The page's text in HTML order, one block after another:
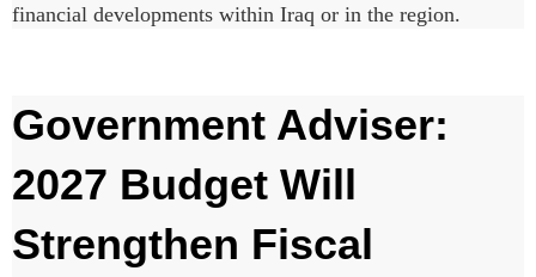
financial developments within Iraq or in the region.
Government Adviser:
2027 Budget Will
Strengthen Fiscal